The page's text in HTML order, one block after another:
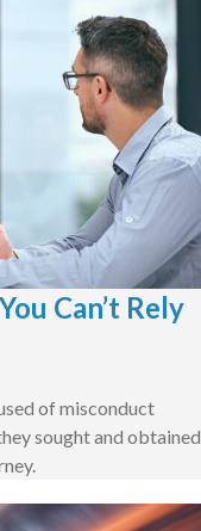
Can’t Rely
of misconduct
sought and obtained